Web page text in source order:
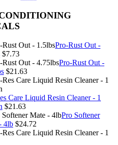
Pro-Rust Out -
$7.73
Pro-Rust Out -
$21.63
Care Liquid Resin Cleaner - 1
$21.63
Pro Softener
4lb $24.72